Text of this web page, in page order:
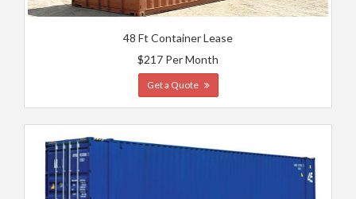
48 Ft Container Lease
$217 Per Month
Get a Quote